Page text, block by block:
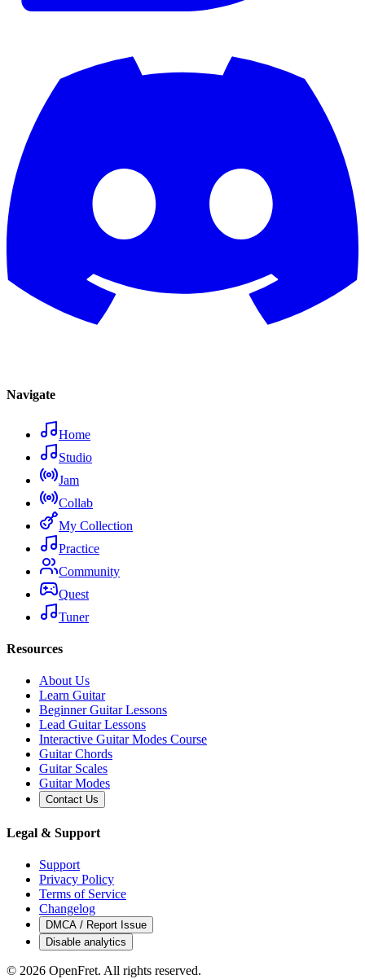
Navigate
Home
Studio
Jam
Collab
My Collection
Practice
Community
Quest
Tuner
Resources
About Us
Learn Guitar
Beginner Guitar Lessons
Lead Guitar Lessons
Interactive Guitar Modes Course
Guitar Chords
Guitar Scales
Guitar Modes
Contact Us
Legal & Support
Support
Privacy Policy
Terms of Service
Changelog
DMCA / Report Issue
Disable analytics
© 2026 OpenFret. All rights reserved.